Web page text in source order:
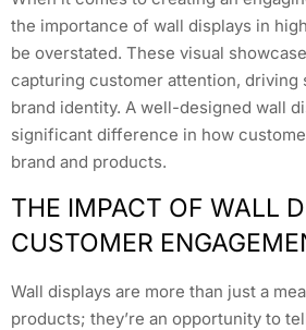
the importance of wall displays in
be overstated. These visual
capturing customer attention, driving
brand identity. A well-designed wall
significant difference in how
brand and products.
THE IMPACT OF WALL
CUSTOMER
Wall displays are more than just a
products; they’re an opportunity to